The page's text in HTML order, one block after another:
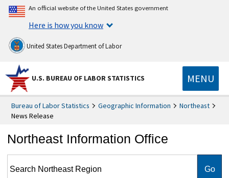
An official website of the United States government
Here is how you know
United States Department of Labor
U.S. BUREAU OF LABOR STATISTICS MENU
Bureau of Labor Statistics Geographic Information
Northeast
News Release
Northeast Information Office